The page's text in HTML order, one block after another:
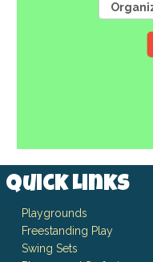
Quick Links
Playgrounds
Freestanding Play
Swing Sets